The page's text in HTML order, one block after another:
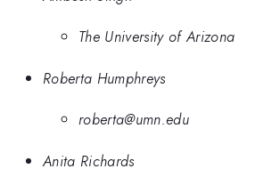
The University of Arizona
Roberta Humphreys
roberta@umn.edu
Anita Richards